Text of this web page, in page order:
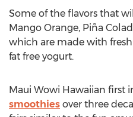
Some of the flavors that
Mango Orange, Piña
which are made with
fat free yogurt.
Maui Wowi Hawaiian first
smoothies over three